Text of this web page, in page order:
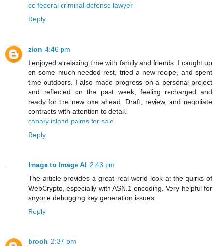
dc federal criminal defense lawyer
Reply
zion 4:46 pm
I enjoyed a relaxing time with family and friends. I caught up
on some much-needed rest, tried a new recipe, and spent
time outdoors. I also made progress on a personal project
and reflected on the past week, feeling recharged and
ready for the new one ahead. Draft, review, and negotiate
contracts with attention to detail.
canary island palms for sale
Reply
Image to Image AI 2:43 pm
The article provides a great real-world look at the quirks of
WebCrypto, especially with ASN.1 encoding. Very helpful for
anyone debugging key generation issues.
Reply
brooh 2:37 pm